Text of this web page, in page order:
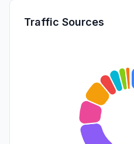
Traffic Sources